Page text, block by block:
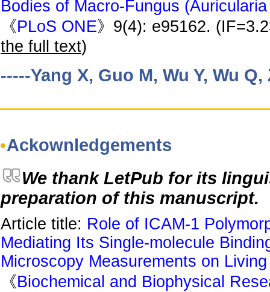
Bodies of Macro-Fungus
《PLoS ONE》9(4): e95162.
the full text)
-----Yang X, Guo M, Wu Y, Wu
Ackownledgements
We thank LetPub for its
preparation of this manuscript.
Article title: Role of ICAM-1
Mediating Its Single-molecule
Microscopy Measurements on
《Biochemical and Biophysical